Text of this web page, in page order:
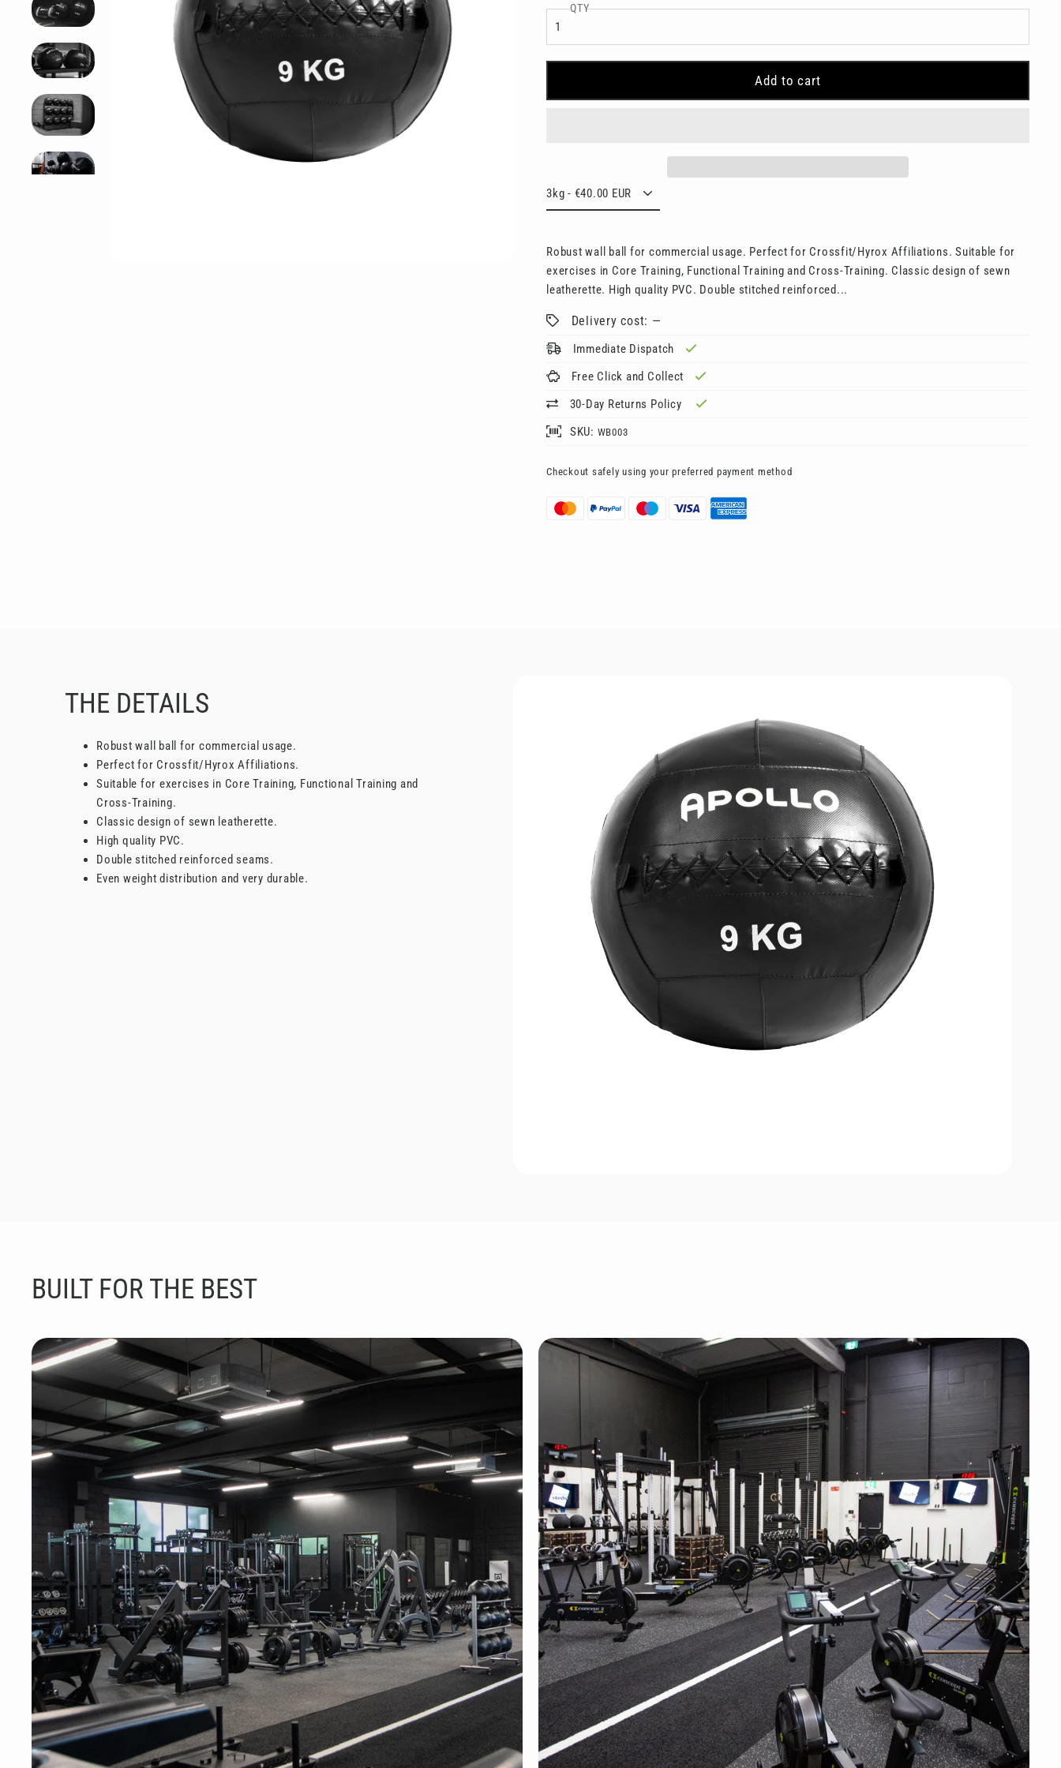
QTY
Add to cart
Robust wall ball for commercial usage. Perfect for Crossfit/Hyrox Affiliations. Suitable for
exercises in Core Training, Functional Training and Cross-Training. Classic design of sewn
leatherette. High quality PVC. Double stitched reinforced...
Delivery cost: —
Immediate Dispatch
Free Click and Collect
30-Day Returns Policy
SKU: WB003
Checkout safely using your preferred payment method
THE DETAILS
Robust wall ball for commercial usage.
Perfect for Crossfit/Hyrox Affiliations.
Suitable for exercises in Core Training, Functional Training and
Cross-Training.
Classic design of sewn leatherette.
High quality PVC.
Double stitched reinforced seams.
Even weight distribution and very durable.
BUILT FOR THE BEST